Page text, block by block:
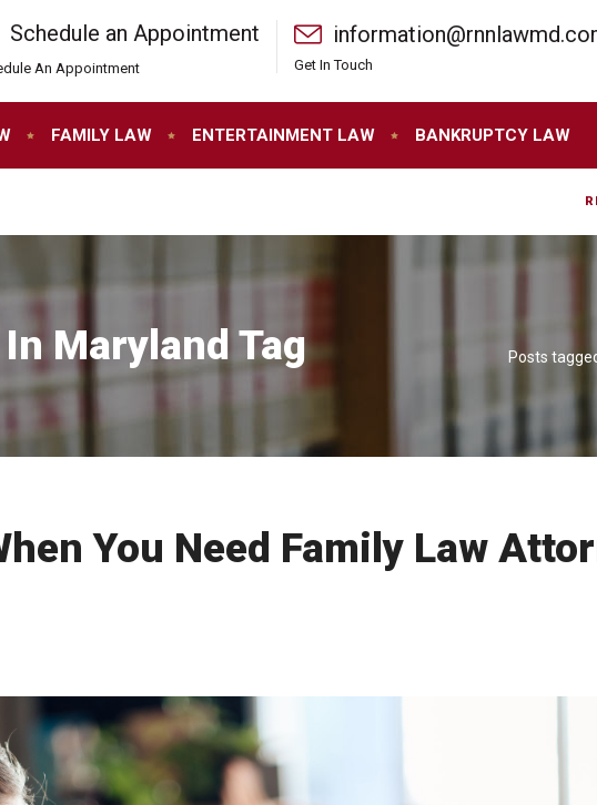
Schedule an Appointment
An Appointment Get In Touch
FAMILY LAW ENTERTAINMENT LAW BANKRUPTCY LAW
Maryland Tag
Posts
You Need Family Law